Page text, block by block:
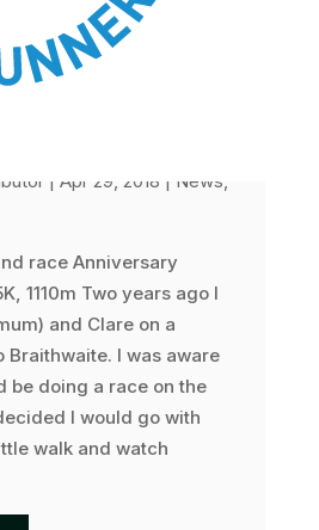
| Apr 29, 2018 | News,
race Anniversary
1110m Two years ago I
and Clare on a
Braithwaite. I was aware
be doing a race on the
I would go with
walk and watch